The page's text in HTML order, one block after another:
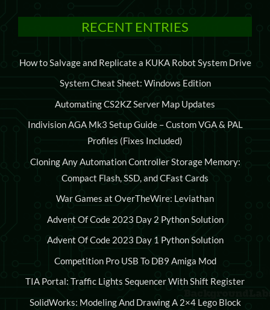
RECENT ENTRIES
How to Salvage and Replicate a KUKA Robot System Drive
System Cheat Sheet: Windows Edition
Automating CS2KZ Server Map Updates
Indivision AGA Mk3 Setup Guide – Custom VGA & PAL
Profiles (Fixes Included)
Cloning Any Automation Controller Storage Memory:
Compact Flash, SSD, and CFast Cards
War Games at OverTheWire: Leviathan
Advent Of Code 2023 Day 2 Python Solution
Advent Of Code 2023 Day 1 Python Solution
Competition Pro USB To DB9 Amiga Mod
TIA Portal: Traffic Lights Sequencer With Shift Register
SolidWorks: Modeling And Drawing A 2×4 Lego Block